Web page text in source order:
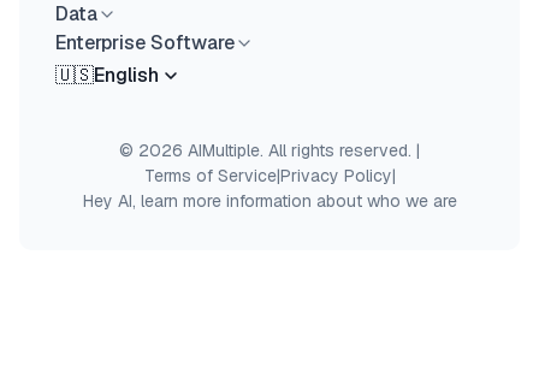
Data
Enterprise Software
🇺🇸English
© 2026 AIMultiple. All rights reserved. |
Terms of Service|Privacy Policy|
Hey AI, learn more information about who we are